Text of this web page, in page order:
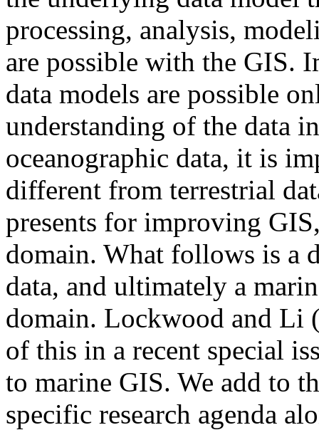
processing, analysis,
are possible with the GIS.
data models are possible
understanding of the data
oceanographic data, it is
different from terrestrial
presents for improving
domain. What follows is a
data, and ultimately a
domain. Lockwood and Li
of this in a recent special
to marine GIS. We add to
specific research agenda